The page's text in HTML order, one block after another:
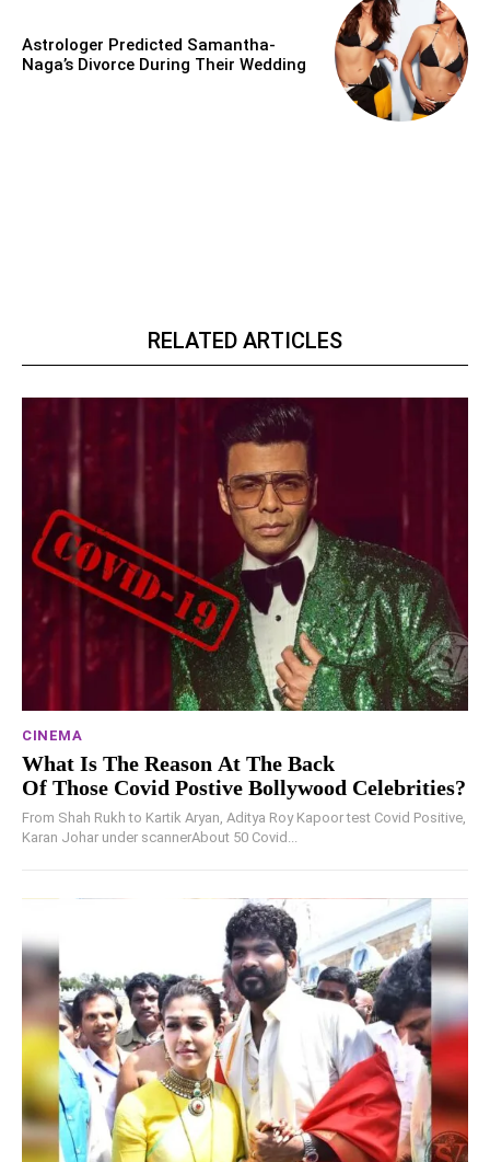
Astrologer Predicted Samantha-
Naga’s Divorce During Their Wedding
RELATED ARTICLES
CINEMA
What Is The Reason At The Back
Of Those Covid Postive Bollywood Celebrities?
From Shah Rukh to Kartik Aryan, Aditya Roy Kapoor test Covid Positive,
Karan Johar under scannerAbout 50 Covid...